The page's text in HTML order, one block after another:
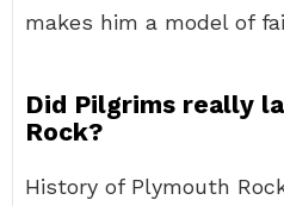
makes him a model of
Did Pilgrims really
Rock?
History of Plymouth